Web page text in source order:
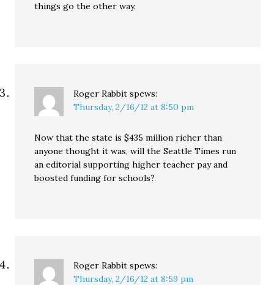
things go the other way.
Roger Rabbit spews:
Thursday, 2/16/12 at 8:50 pm
Now that the state is $435 million richer than
anyone thought it was, will the Seattle Times run
an editorial supporting higher teacher pay and
boosted funding for schools?
Roger Rabbit spews:
Thursday, 2/16/12 at 8:59 pm